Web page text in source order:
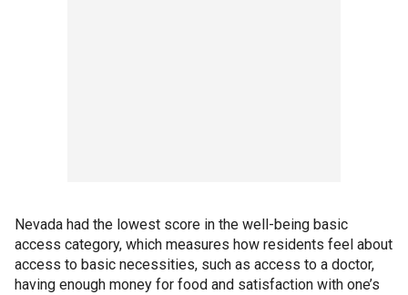
Nevada had the lowest score in the well-being basic
access category, which measures how residents feel about
access to basic necessities, such as access to a doctor,
having enough money for food and satisfaction with one’s